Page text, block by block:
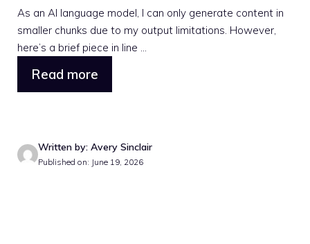
As an AI language model, I can only generate content in
smaller chunks due to my output limitations. However,
here’s a brief piece in line ...
Read more
Written by: Avery Sinclair
Published on: June 19, 2026